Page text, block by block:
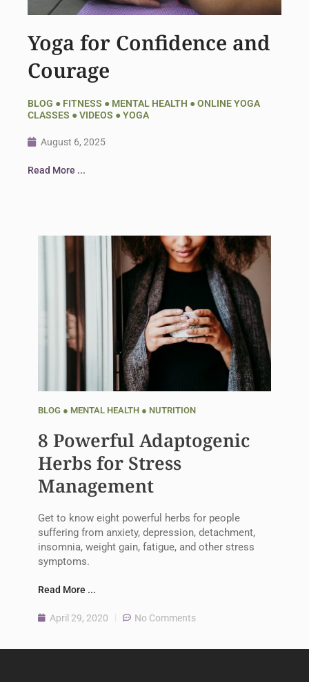
Yoga for Confidence and
Courage
BLOG ● FITNESS ● MENTAL HEALTH ●ONLINE YOGA
CLASSES ●VIDEOS ●YOGA
August 6, 2025
Read More ...
BLOG ● MENTAL HEALTH● NUTRITION
8 Powerful Adaptogenic
Herbs for Stress
Management
Get to know eight powerful herbs for people
suffering from anxiety, depression, detachment,
insomnia, weight gain, fatigue, and other stress
symptoms.
Read More ...
April 29, 2020 No Comments